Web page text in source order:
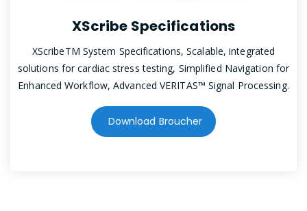
XScribe Specifications
XScribeTM System Specifications, Scalable, integrated
solutions for cardiac stress testing, Simplified Navigation for
Enhanced Workflow, Advanced VERITAS™ Signal Processing.
Download Broucher